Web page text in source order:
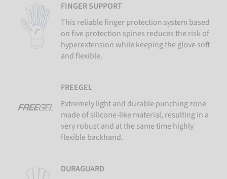
FINGER SUPPORT
This reliable finger protection system based
on five protection spines reduces the risk of
hyperextension while keeping the glove soft
and flexible.
FREEGEL
Extremely light and durable punching zone
made of silicone-like material, resulting in a
very robust and at the same time highly
flexible backhand.
DURAGUARD